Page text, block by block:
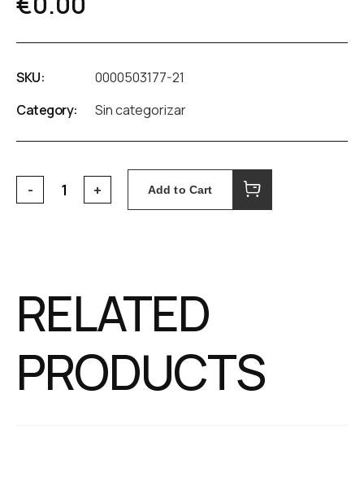
SKU:
0000503177-21
Category:
Sin categorizar
Add to Cart
RELATED
PRODUCTS